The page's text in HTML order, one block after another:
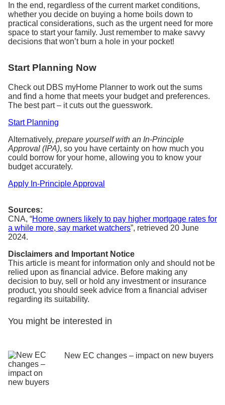
In the end, regardless of the current market conditions,
whether you decide on buying a home boils down to
practical considerations, such as the urgent need for more
space to start your family. Just remember to make savvy
decisions that won’t burn a hole in your pocket!
Start Planning Now
Check out DBS myHome Planner to work out the sums
and find a home that meets your budget and preferences.
The best part – it cuts out the guesswork.
Start Planning
Alternatively, prepare yourself with an In-Principle
Approval (IPA), so you have certainty on how much you
could borrow for your home, allowing you to know your
budget accurately.
Apply In-Principle Approval
Sources:
CNA, “Home owners likely to pay higher mortgage rates for
a while more, say market watchers”, retrieved 20 June
2024.
Disclaimers and Important Notice
This article is meant for information only and should not be
relied upon as financial advice. Before making any
decision to buy, sell or hold any investment or insurance
product, you should seek advice from a financial adviser
regarding its suitability.
You might be interested in
New EC changes – impact on new buyers